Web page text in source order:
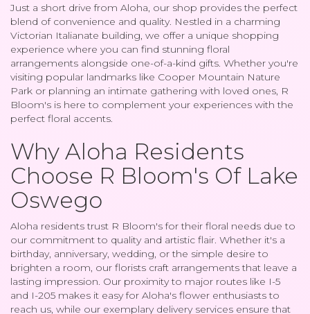
Just a short drive from Aloha, our shop provides the perfect
blend of convenience and quality. Nestled in a charming
Victorian Italianate building, we offer a unique shopping
experience where you can find stunning floral
arrangements alongside one-of-a-kind gifts. Whether you're
visiting popular landmarks like Cooper Mountain Nature
Park or planning an intimate gathering with loved ones, R
Bloom's is here to complement your experiences with the
perfect floral accents.
Why Aloha Residents
Choose R Bloom's Of Lake
Oswego
Aloha residents trust R Bloom's for their floral needs due to
our commitment to quality and artistic flair. Whether it's a
birthday, anniversary, wedding, or the simple desire to
brighten a room, our florists craft arrangements that leave a
lasting impression. Our proximity to major routes like I-5
and I-205 makes it easy for Aloha's flower enthusiasts to
reach us, while our exemplary delivery services ensure that